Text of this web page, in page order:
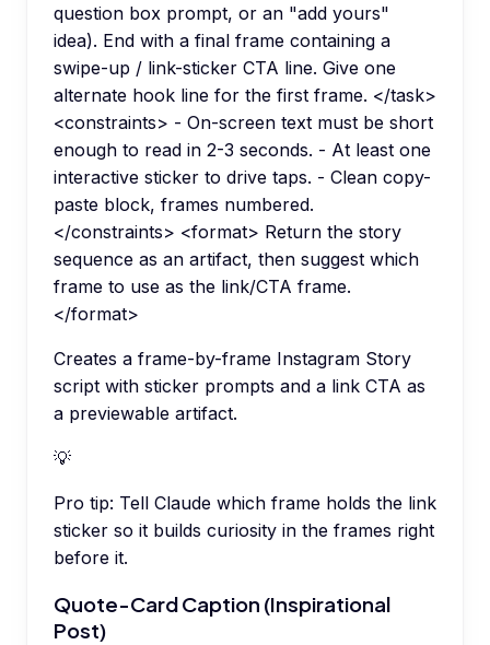
question box prompt, or an "add yours"
idea). End with a final frame containing a
swipe-up / link-sticker CTA line. Give one
alternate hook line for the first frame. </task>
<constraints> - On-screen text must be short
enough to read in 2-3 seconds. - At least one
interactive sticker to drive taps. - Clean copy-
paste block, frames numbered.
</constraints> <format> Return the story
sequence as an artifact, then suggest which
frame to use as the link/CTA frame.
</format>
Creates a frame-by-frame Instagram Story
script with sticker prompts and a link CTA as
a previewable artifact.
💡
Pro tip: Tell Claude which frame holds the link
sticker so it builds curiosity in the frames right
before it.
Quote-Card Caption (Inspirational
Post)